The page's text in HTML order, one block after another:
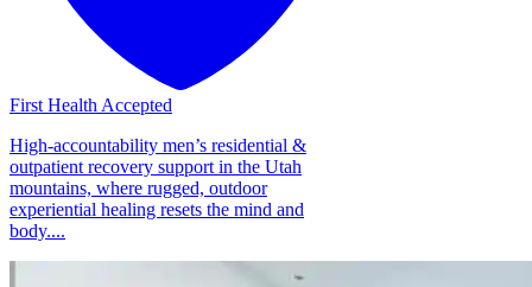
First Health Accepted
High-accountability men’s residential &
outpatient recovery support in the Utah
mountains, where rugged, outdoor
experiential healing resets the mind and
body....